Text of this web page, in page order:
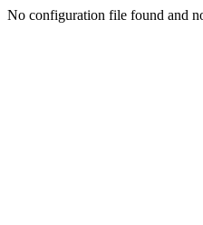
No configuration file found and